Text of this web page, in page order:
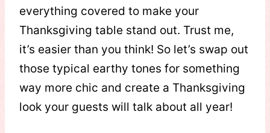
everything covered to make your
Thanksgiving table stand out. Trust me,
it’s easier than you think! So let’s swap out
those typical earthy tones for something
way more chic and create a Thanksgiving
look your guests will talk about all year!